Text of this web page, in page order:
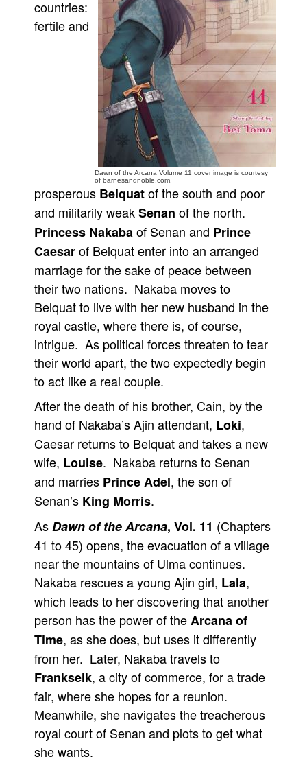
Popular Culture
Advanced Search
Dawn of the Arcana Volume 11 cover image is courtesy
of barnesandnoble.com.
countries:
fertile and
prosperous Belquatof the south and poor
and militarily weakSenan of the north.
Princess Nakabaof Senan and Prince
Caesarof Belquat enter into an arranged
marriage for the sake of peace between
their two nations. Nakaba moves to
Belquat to live with her new husband in the
royal castle, where there is, of course,
intrigue. As political forces threaten to tear
their world apart, the two expectedly begin
to act like a real couple.
After the death of his brother, Cain, by the
hand of Nakaba’s Ajin attendant, Loki,
Caesar returns to Belquat and takes a new
wife, Louise. Nakaba returns to Senan
and marries Prince Adel, the son of
Senan’s King Morris.
AsDawn of the Arcana, Vol. 11 (Chapters
41 to 45) opens, the evacuation of a village
near the mountains of Ulma continues.
Nakaba rescues a young Ajin girl, Lala,
which leads to her discovering that another
person has the power of theArcana of
Time, as she does, but uses it differently
from her. Later, Nakaba travels to
Frankselk, a city of commerce, for a trade
fair, where she hopes for a reunion.
Meanwhile, she navigates the treacherous
royal court of Senan and plots to get what
she wants.